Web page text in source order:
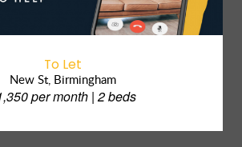
To Let
New St, Birmingham
per month | 2 beds